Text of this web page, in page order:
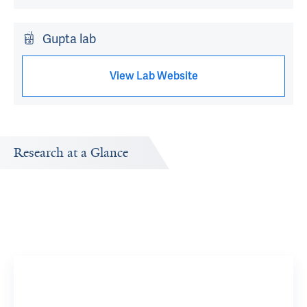
Gupta lab
View Lab Website
Research at a Glance